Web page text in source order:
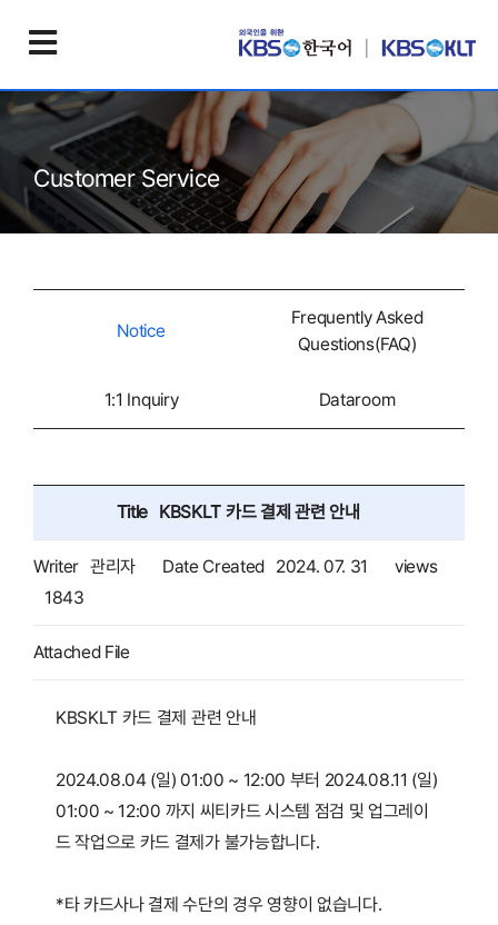
Customer Service
Notice
Frequently Asked
Questions(FAQ)
1:1 Inquiry Dataroom
Title KBSKLT 카드 결제 관련 안내
Writer 관리자 Date Created 2024. 07. 31
views
1843
Attached File
KBSKLT 카드 결제 관련 안내
2024.08.04 (일) 01:00 ~ 12:00 부터 2024.08.11 (일)
01:00 ~ 12:00 까지 씨티카드 시스템 점검 및 업그레이
드 작업으로 카드 결제가 불가능합니다.
*타 카드사나 결제 수단의 경우 영향이 없습니다.